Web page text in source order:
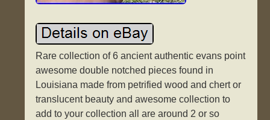
Rare collection of 6 ancient authentic evans point
awesome double notched pieces found in
Louisiana made from petrified wood and chert or
translucent beauty and awesome collection to
add to your collection all are around 2 or so